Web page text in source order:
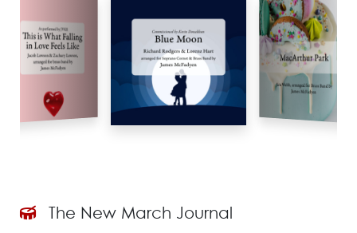
The New March Journal